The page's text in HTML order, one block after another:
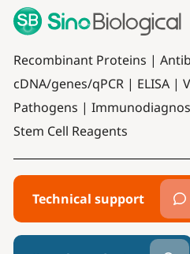
Recombinant Proteins |
cDNA/genes/qPCR | ELISA |
Pathogens |
Stem Cell Reagents
Technical support